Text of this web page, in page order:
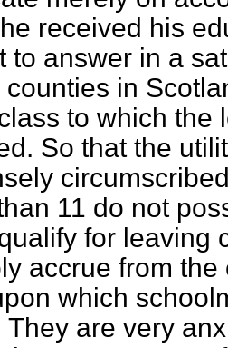
received his
to answer in a
counties in
to which the
So that the
11 do not
for leaving
accrue from
which
They are very